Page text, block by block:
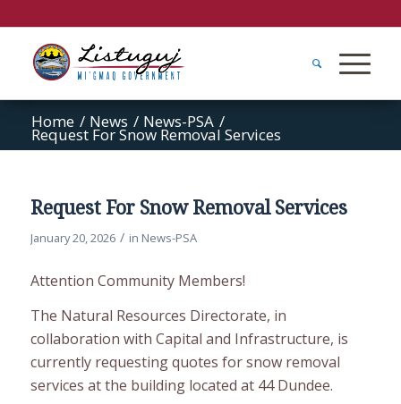
Home / News / News-PSA /
Request For Snow Removal Services
Request For Snow Removal Services
January 20, 2026 / in News-PSA
Attention Community Members!
The Natural Resources Directorate, in
collaboration with Capital and Infrastructure, is
currently requesting quotes for snow removal
services at the building located at 44 Dundee.